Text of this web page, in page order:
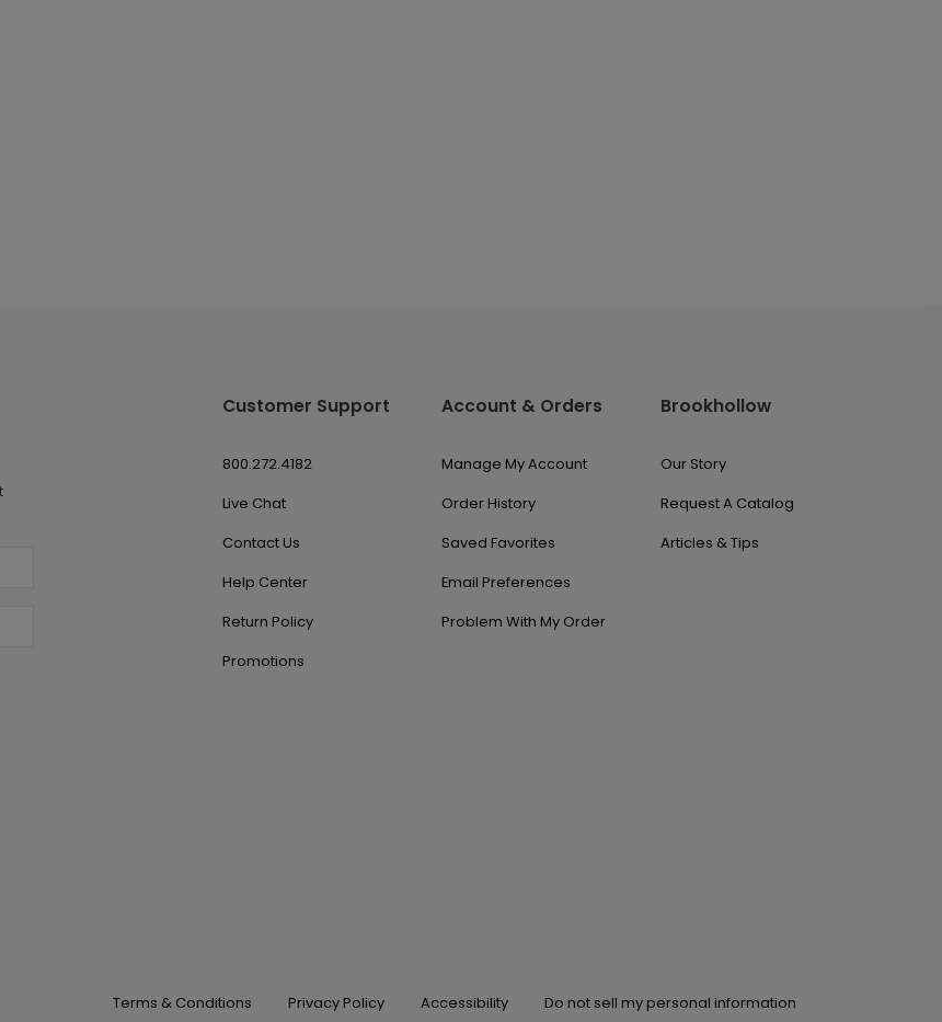
Customer Support
800.272.4182
Live Chat
Contact Us
Help Center
Return Policy
Promotions
Account & Orders
Manage My Account
Order History
Saved Favorites
Email Preferences
Problem With My Order
Brookhollow
Our Story
Request A Catalog
Articles & Tips
Terms & Conditions Privacy Policy Accessibility Do not sell my personal information